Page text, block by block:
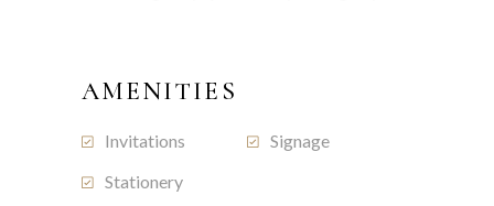
AMENITIES
Invitations
Signage
Stationery